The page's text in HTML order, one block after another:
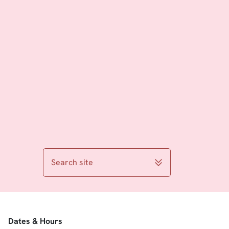
Search site
Dates & Hours